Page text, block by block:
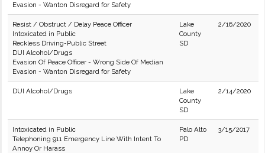
Evasion - Wanton Disregard for Safety
Resist / Obstruct / Delay Peace Officer
Intoxicated in Public
Reckless Driving-Public Street
DUI Alcohol/Drugs
Evasion Of Peace Officer - Wrong Side Of Median
Evasion - Wanton Disregard for Safety
Lake
County
SD
2/16/2020
DUI Alcohol/Drugs
Lake
County
SD
2/14/2020
Intoxicated in Public
Telephoning 911 Emergency Line With Intent To
Annoy Or Harass
Palo Alto
PD
3/15/2017